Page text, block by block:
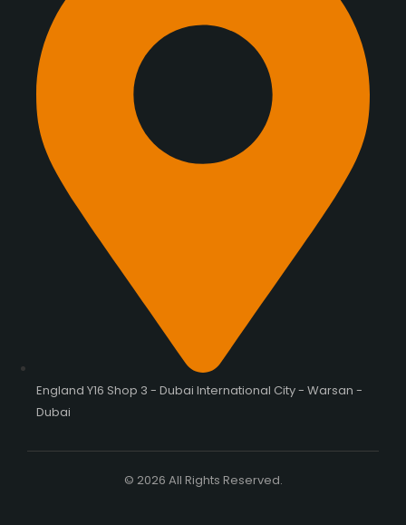
England Y16 Shop 3 - Dubai International City - Warsan -
Dubai
© 2026 All Rights Reserved.